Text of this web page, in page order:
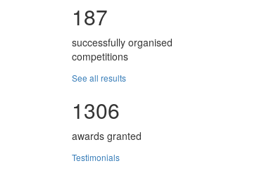
187
successfully organised
competitions
See all results
1306
awards granted
Testimonials